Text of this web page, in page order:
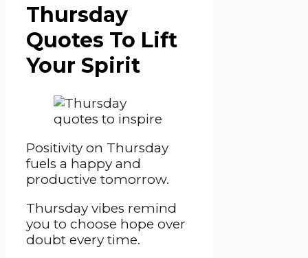
Thursday
Quotes To Lift
Your Spirit
Positivity on Thursday
fuels a happy and
productive tomorrow.
Thursday vibes remind
you to choose hope over
doubt every time.